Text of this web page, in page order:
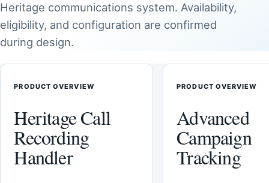
Heritage communications system. Availability,
eligibility, and configuration are confirmed
during design.
PRODUCT OVERVIEW
Heritage Call
Recording
Handler
PRODUCT OVERVIEW
Advanced
Campaign
Tracking